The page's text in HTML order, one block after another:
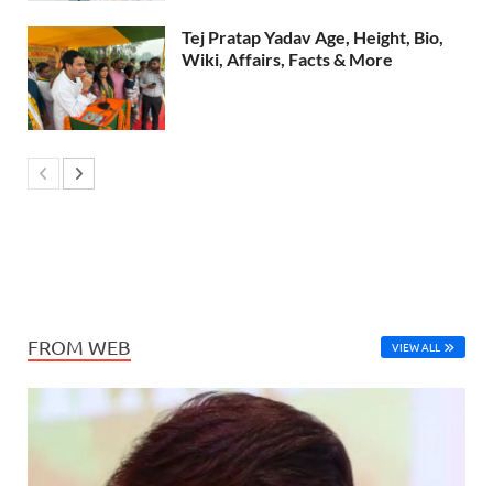
Tej Pratap Yadav Age, Height, Bio,
Wiki, Affairs, Facts & More
FROM WEB VIEW ALL